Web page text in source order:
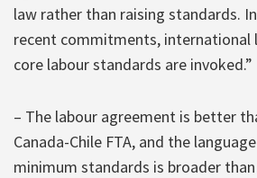
law rather than raising standards.
recent commitments, international
core labour standards are invoked.”
– The labour agreement is better
Canada-Chile FTA, and the
minimum standards is broader